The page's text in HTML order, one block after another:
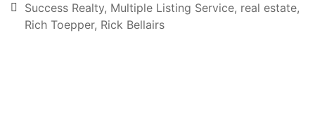
Success Realty, Multiple Listing Service, real estate,
Rich Toepper, Rick Bellairs